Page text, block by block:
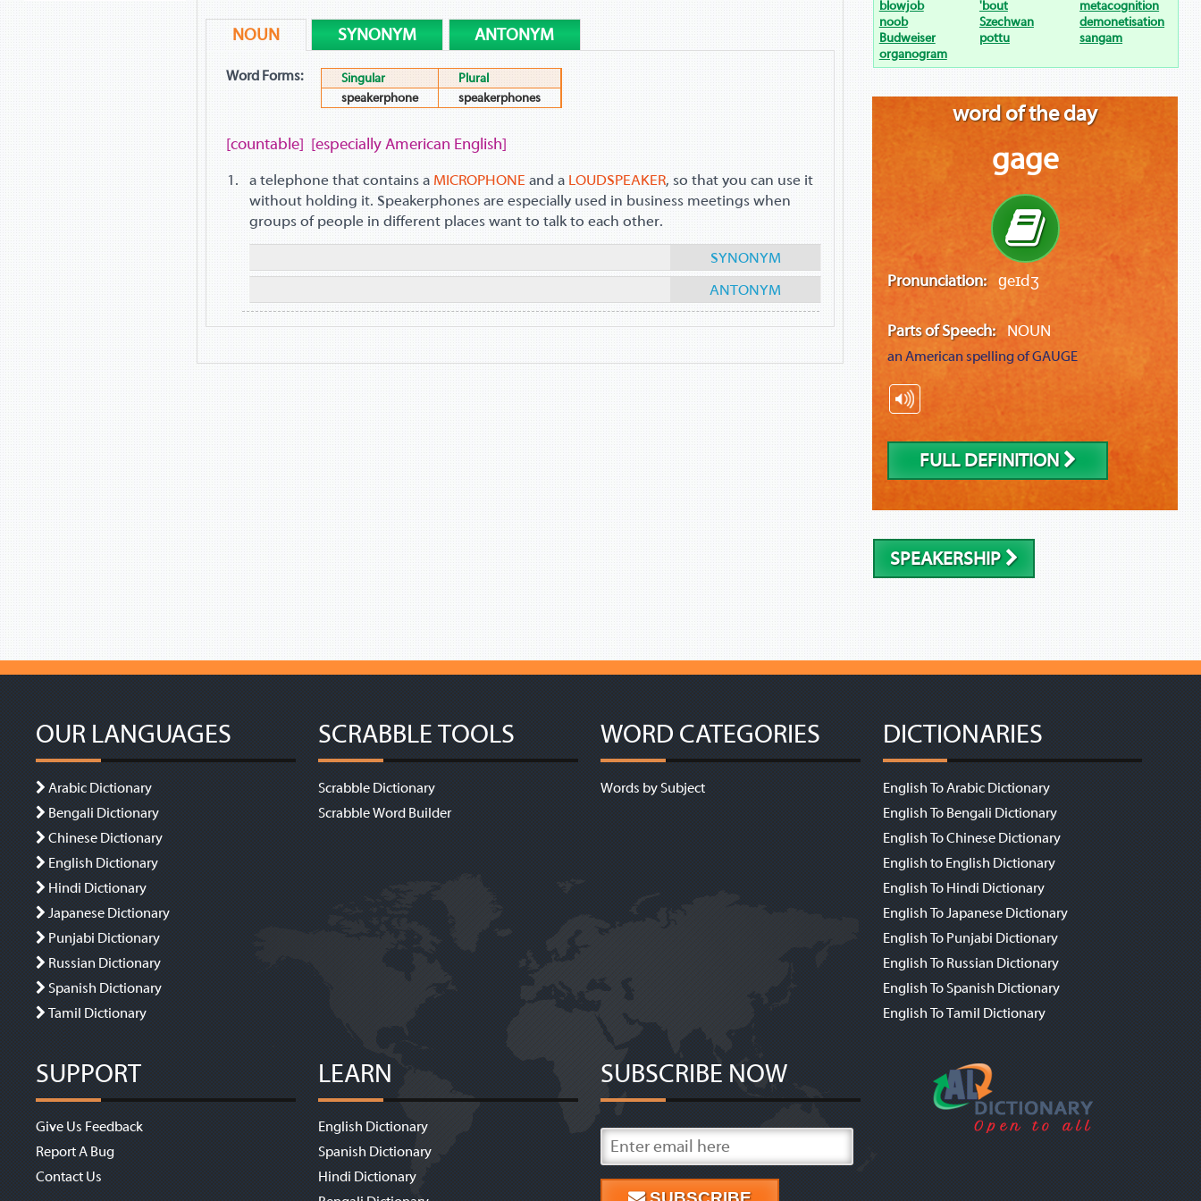
NOUN SYNONYM ANTONYM
Word Forms: Singular
Plural
speakerphone
speakerphones
[countable] [especially American English]
a telephone that contains a MICROPHONE and a LOUDSPEAKER, so that you can use it
without holding it. Speakerphones are especially used in business meetings when
groups of people in different places want to talk to each other.
SYNONYM
ANTONYM
blowjob 'bout
metacognition
noob
Szechwan
demonetisation
Budweiser
pottu
sangam
organogram
word of the day
gage
Pronunciation: ɡeɪdʒ
Parts of Speech: NOUN
an American spelling ofGAUGE
FULL DEFINITION
SPEAKERSHIP
OUR LANGUAGES
Arabic Dictionary
Bengali Dictionary
Chinese Dictionary
English Dictionary
Hindi Dictionary
Japanese Dictionary
Punjabi Dictionary
Russian Dictionary
Spanish Dictionary
Tamil Dictionary
SCRABBLE TOOLS
Scrabble Dictionary
Scrabble Word Builder
WORD CATEGORIES
Words by Subject
DICTIONARIES
English To Arabic Dictionary
English To Bengali Dictionary
English To Chinese Dictionary
English to English Dictionary
English To Hindi Dictionary
English To Japanese Dictionary
English To Punjabi Dictionary
English To Russian Dictionary
English To Spanish Dictionary
English To Tamil Dictionary
SUPPORT
Give Us Feedback
Report A Bug
Contact Us
LEARN
English Dictionary
Spanish Dictionary
Hindi Dictionary
SUBSCRIBE NOW